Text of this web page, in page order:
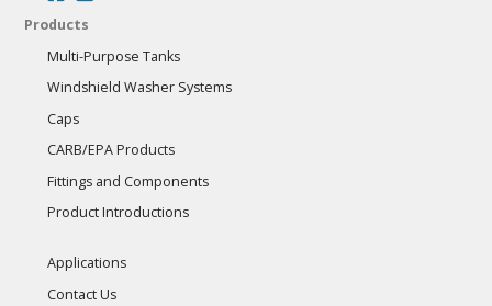
Products
Multi-Purpose Tanks
Windshield Washer Systems
Caps
CARB/EPA Products
Fittings and Components
Product Introductions
Applications
Contact Us